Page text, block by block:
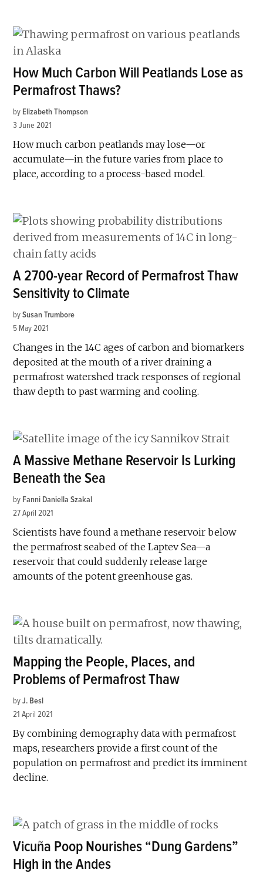
How Much Carbon Will Peatlands Lose as
Permafrost Thaws?
by Elizabeth Thompson
3 June 2021
How much carbon peatlands may lose—or
accumulate—in the future varies from place to
place, according to a process-based model.
A 2700-year Record of Permafrost Thaw
Sensitivity to Climate
by Susan Trumbore
5 May 2021
Changes in the 14C ages of carbon and biomarkers
deposited at the mouth of a river draining a
permafrost watershed track responses of regional
thaw depth to past warming and cooling.
A Massive Methane Reservoir Is Lurking
Beneath the Sea
by Fanni Daniella Szakal
27 April 2021
Scientists have found a methane reservoir below
the permafrost seabed of the Laptev Sea—a
reservoir that could suddenly release large
amounts of the potent greenhouse gas.
Mapping the People, Places, and
Problems of Permafrost Thaw
by J. Besl
21 April 2021
By combining demography data with permafrost
maps, researchers provide a first count of the
population on permafrost and predict its imminent
decline.
Vicuña Poop Nourishes “Dung Gardens”
High in the Andes